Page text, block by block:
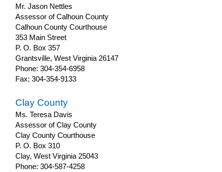
Mr. Jason Nettles
Assessor of Calhoun County
Calhoun County Courthouse
353 Main Street
P. O. Box 357
Grantsville, West Virginia 26147
Phone: 304-354-6958
Fax: 304-354-9133
Clay County
Ms. Teresa Davis
Assessor of Clay County
Clay County Courthouse
P. O. Box 310
Clay, West Virginia 25043
Phone: 304-587-4258